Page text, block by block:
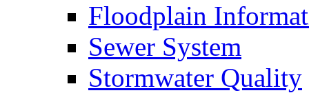
Floodplain
Sewer System
Stormwater Quality